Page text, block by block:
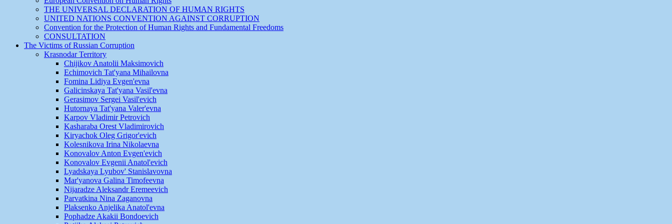
THE UNIVERSAL DECLARATION OF HUMAN RIGHTS
UNITED NATIONS CONVENTION AGAINST CORRUPTION
Convention for the Protection of Human Rights and Fundamental Freedoms
CONSULTATION
The Victims of Russian Corruption
Krasnodar Territory
Chijikov Anatolii Maksimovich
Echimovich Tat'yana Mihailovna
Fomina Lidiya Evgen'evna
Galicinskaya Tat'yana Vasil'evna
Gerasimov Sergei Vasil'evich
Hutornaya Tat'yana Valer'evna
Karpov Vladimir Petrovich
Kasharaba Orest Vladimirovich
Kiryachok Oleg Grigor'evich
Kolesnikova Irina Nikolaevna
Konovalov Anton Evgen'evich
Konovalov Evgenii Anatol'evich
Lyadskaya Lyubov' Stanislavovna
Mar'yanova Galina Timofeevna
Nijaradze Aleksandr Eremeevich
Parvatkina Nina Zaganovna
Plaksenko Anjelika Anatol'evna
Pophadze Akakii Bondoevich